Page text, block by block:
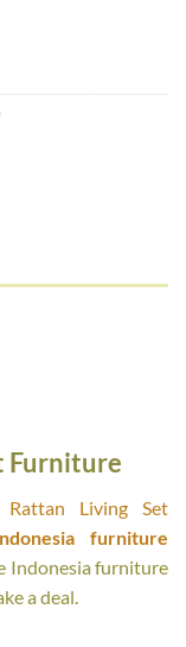
Furniture
Rattan Living Set
furniture
Indonesia furniture
a deal.